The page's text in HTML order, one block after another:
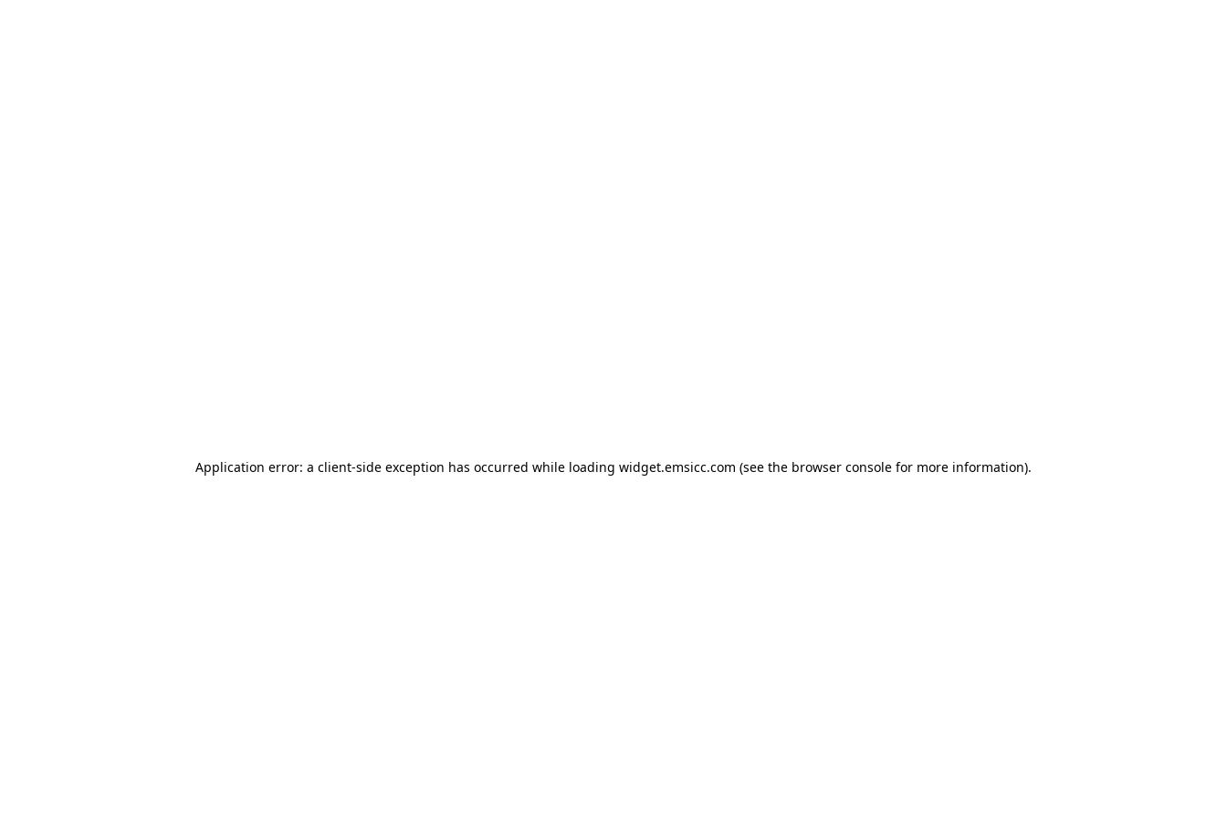
Application error: a client-side exception has occurred while loading widget.emsicc.com (see the browser console for more information).